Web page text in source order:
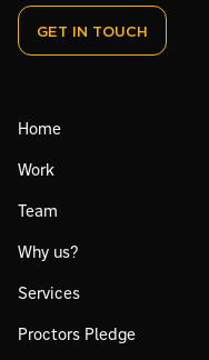
GET IN TOUCH
Home
Work
Team
Why us?
Services
Proctors Pledge